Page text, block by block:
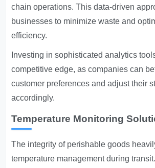
chain operations. This data-driven
businesses to minimize waste and
efficiency.
Investing in sophisticated analytics
competitive edge, as companies can
customer preferences and adjust their
accordingly.
Temperature Monitoring
The integrity of perishable goods
temperature management during